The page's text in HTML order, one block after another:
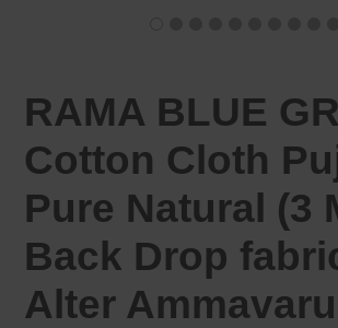
RAMA BLUE
Cotton Cloth
Pure Natural (3
Back Drop fabric
Alter Ammavaru